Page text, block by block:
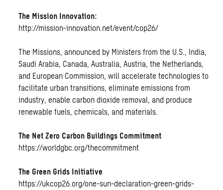
The Mission Innovation:
http://mission-innovation.net/event/cop26/
The Missions, announced by Ministers from the U.S., India,
Saudi Arabia, Canada, Australia, Austria, the Netherlands,
and European Commission, will accelerate technologies to
facilitate urban transitions, eliminate emissions from
industry, enable carbon dioxide removal, and produce
renewable fuels, chemicals, and materials.
The Net Zero Carbon Buildings Commitment
https://worldgbc.org/thecommitment
The Green Grids Initiative
https://ukcop26.org/one-sun-declaration-green-grids-